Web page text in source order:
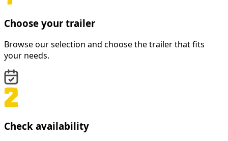
Choose your trailer
Browse our selection and choose the trailer that fits
your needs.
Check availability